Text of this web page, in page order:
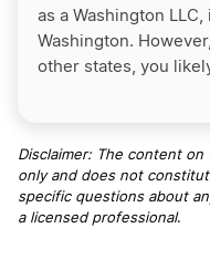
as a Washington
Washington.
other states, you
Disclaimer: The content
only and does not
specific questions about
a licensed professional.